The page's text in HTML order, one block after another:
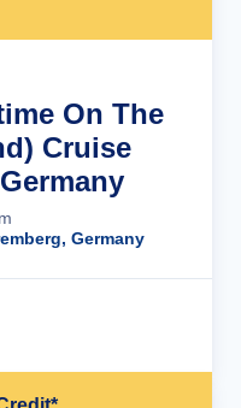
On The
Cruise
Germany